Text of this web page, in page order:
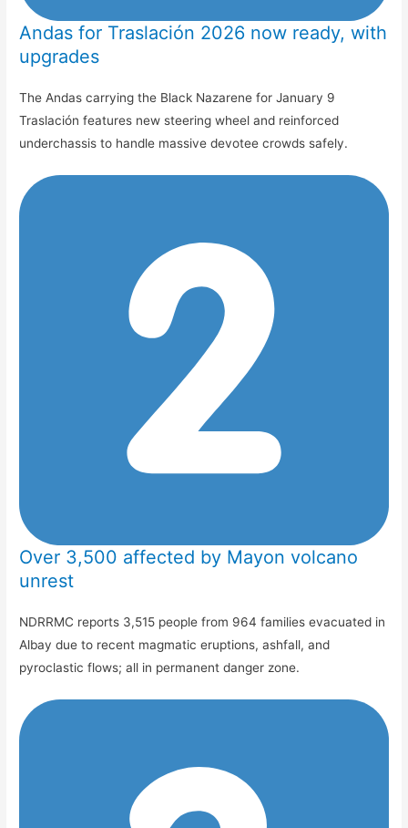
Andas for Traslación 2026 now ready, with
upgrades
The Andas carrying the Black Nazarene for January 9
Traslación features new steering wheel and reinforced
underchassis to handle massive devotee crowds safely.
Over 3,500 affected by Mayon volcano
unrest
NDRRMC reports 3,515 people from 964 families evacuated in
Albay due to recent magmatic eruptions, ashfall, and
pyroclastic flows; all in permanent danger zone.